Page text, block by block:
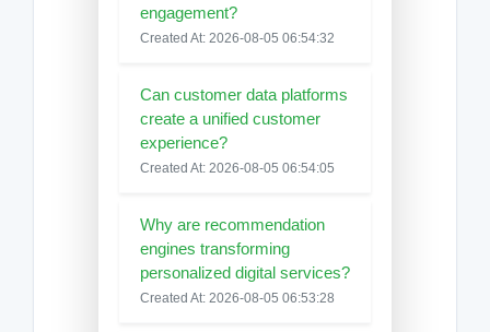
engagement?
Created At: 2026-08-05 06:54:32
Can customer data platforms
create a unified customer
experience?
Created At: 2026-08-05 06:54:05
Why are recommendation
engines transforming
personalized digital services?
Created At: 2026-08-05 06:53:28